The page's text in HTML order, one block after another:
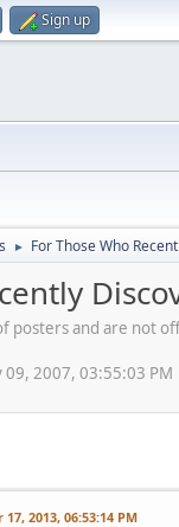
Sign up
► For Those Who
posters and are not
2007, 03:55:03 PM
2013, 06:53:14 PM